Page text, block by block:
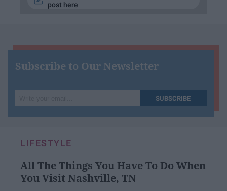
post here
Subscribe to Our Newsletter
your
SUBSCRIBE
LIFESTYLE
All The Things You Have To Do When
You Visit Nashville, TN